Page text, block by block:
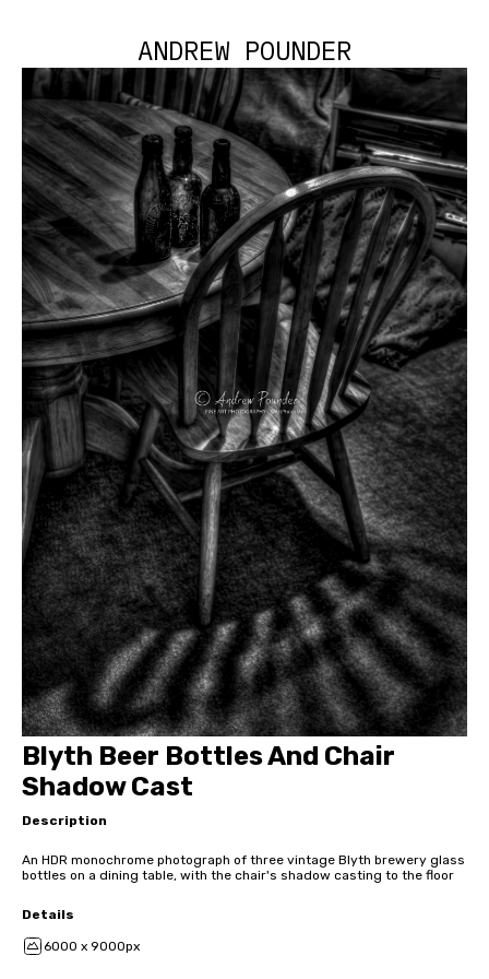
ANDREW POUNDER
Blyth Beer Bottles And Chair
Shadow Cast
Description
An HDR monochrome photograph of three vintage Blyth brewery glass
bottles on a dining table, with the chair's shadow casting to the floor
Details
6000 x 9000px